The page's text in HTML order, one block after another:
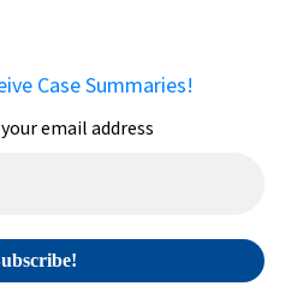
Case Summaries!
email address